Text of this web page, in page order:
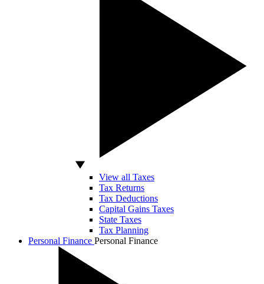
View all Taxes
Tax Returns
Tax Deductions
Capital Gains Taxes
State Taxes
Tax Planning
Personal Finance Personal Finance